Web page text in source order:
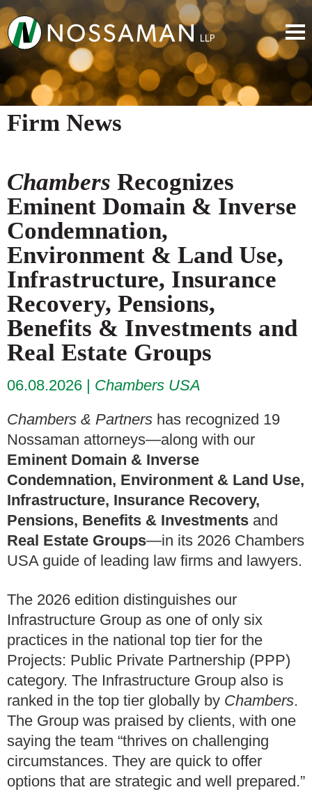
Firm News
Chambers Recognizes
Eminent Domain & Inverse
Condemnation,
Environment & Land Use,
Infrastructure, Insurance
Recovery, Pensions,
Benefits & Investments and
Real Estate Groups
06.08.2026
Chambers USA
Chambers & Partners has recognized 19
Nossaman attorneys—along with our
Eminent Domain & Inverse
Condemnation, Environment & Land Use,
Infrastructure, Insurance Recovery,
Pensions, Benefits & Investments and
Real Estate Groups—in its 2026 Chambers
USA guide of leading law firms and lawyers.
The 2026 edition distinguishes our
Infrastructure Group as one of only six
practices in the national top tier for the
Projects: Public Private Partnership (PPP)
category. The Infrastructure Group also is
ranked in the top tier globally by Chambers.
The Group was praised by clients, with one
saying the team “thrives on challenging
circumstances. They are quick to offer
options that are strategic and well prepared.”